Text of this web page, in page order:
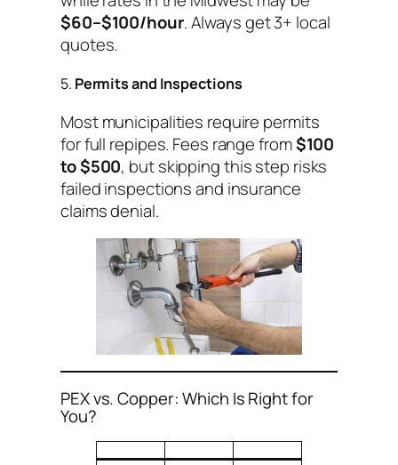
$60–$100/hour. Always get 3+ local
quotes.
5. Permits and Inspections
Most municipalities require permits
for full repipes. Fees range from$100
to $500, but skipping this step risks
failed inspections and insurance
claims denial.
PEX vs. Copper: Which Is Right for
You?